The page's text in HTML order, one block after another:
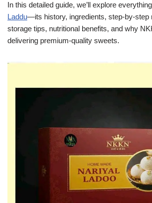
In this detailed guide, we’ll explore
Laddu—its history, ingredients, step-by-step
storage tips, nutritional benefits, and why
delivering premium-quality sweets.